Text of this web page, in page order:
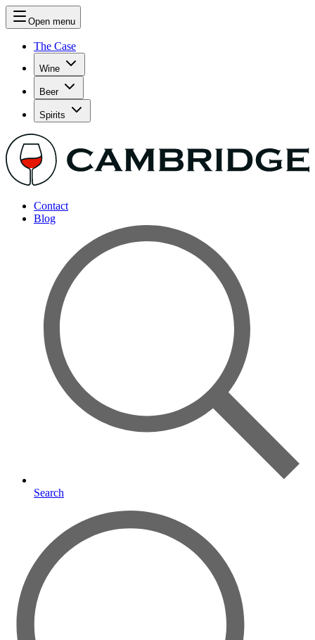
Open menu
The Case
Wine
Beer
Spirits
Contact
Blog
Search